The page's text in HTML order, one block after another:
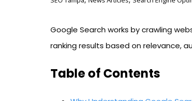
Google Search works by crawling
ranking results based on relevance,
Table of Contents